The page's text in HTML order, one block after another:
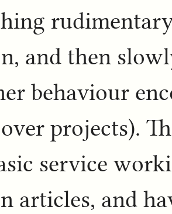
and then
behaviour
over projects).
service
articles, and